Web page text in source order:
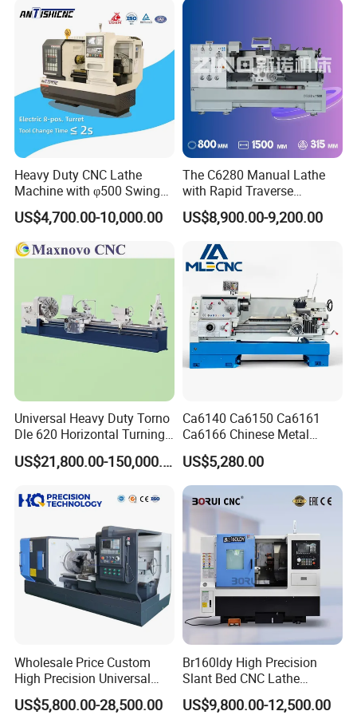
CNC Tool Grinder
Heavy Duty CNC Lathe
Machine with φ500 Swing
Over Bed
US$4,700.00-10,000.00
The C6280 Manual Lathe
with Rapid Traverse
Features and 400mm
Guideway Width
US$8,900.00-9,200.00
Universal Heavy Duty Torno
Dle 620 Horizontal Turning
22kw Metal Engine Lathe
US$21,800.00-150,000.00
Ca6140 Ca6150 Ca6161
Ca6166 Chinese Metal
Lathe Horizontal CNC Lathe
for Sale
US$5,280.00
Wholesale Price Custom
High Precision Universal
Automatic Horizontal Metal
Industrial Torno Mecanico
US$5,800.00-28,500.00
Br160ldy High Precision
Slant Bed CNC Lathe
Machine with Y Axis Power
Turret for Automotive,
US$9,800.00-12,500.00